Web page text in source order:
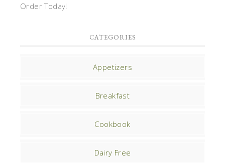
Order Today!
CATEGORIES
Appetizers
Breakfast
Cookbook
Dairy Free